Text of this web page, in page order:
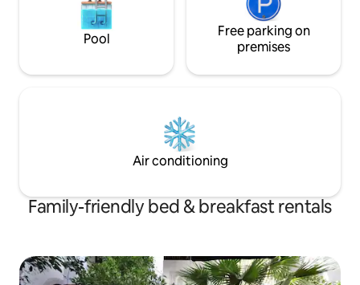
Pour information, nous avons un chat :
Ginger et un petit chien : Mechmech.
Pool
Free parking on
premises
Air conditioning
Family-friendly bed & breakfast rentals